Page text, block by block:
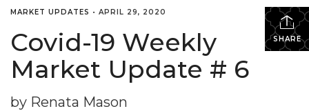
SHARE
MARKET UPDATES • APRIL 29, 2020
Covid-19 Weekly
Market Update # 6
by Renata Mason